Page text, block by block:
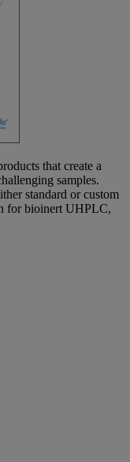
that create a
samples.
standard or custom
for bioinert UHPLC,